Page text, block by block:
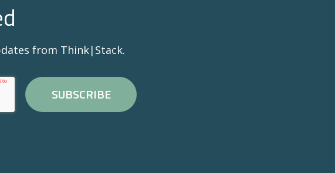
from Think|Stack.